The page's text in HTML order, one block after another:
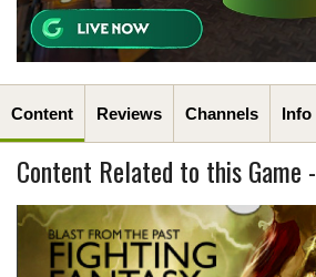
Content Reviews Channels Info
Content Related to this Game -